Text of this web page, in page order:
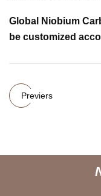
Global Niobium
be customized
Previers